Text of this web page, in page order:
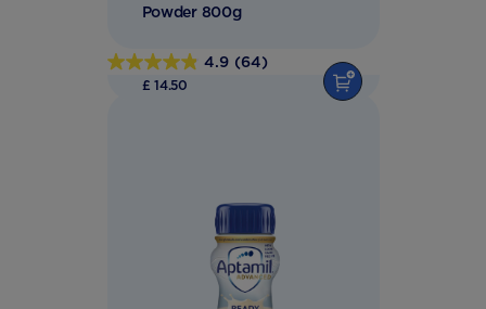
Powder 800g
4.9 (64)
4.9
£ 14.50